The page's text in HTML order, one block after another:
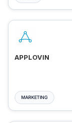
APPLOVIN
MARKETING